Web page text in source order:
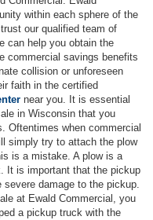
within each sphere of the
our qualified team of
can help you obtain the
commercial savings benefits
collision or unforeseen
faith in the certified
near you. It is essential
in Wisconsin that you
Oftentimes when commercial
simply try to attach the plow
is a mistake. A plow is a
It is important that the pickup
damage to the pickup.
at Ewald Commercial, you
a pickup truck with the